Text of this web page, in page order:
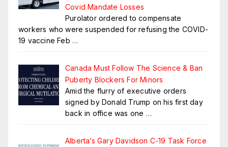
Covid Mandate Losses
Purolator ordered to compensate
workers who were suspended for refusing the COVID-
19 vaccine Feb …
Canada Must Follow The Science & Ban
Puberty Blockers For Minors
Amid the flurry of executive orders
signed by Donald Trump on his first day
back in office was one …
Alberta’s Gary Davidson C-19 Task Force